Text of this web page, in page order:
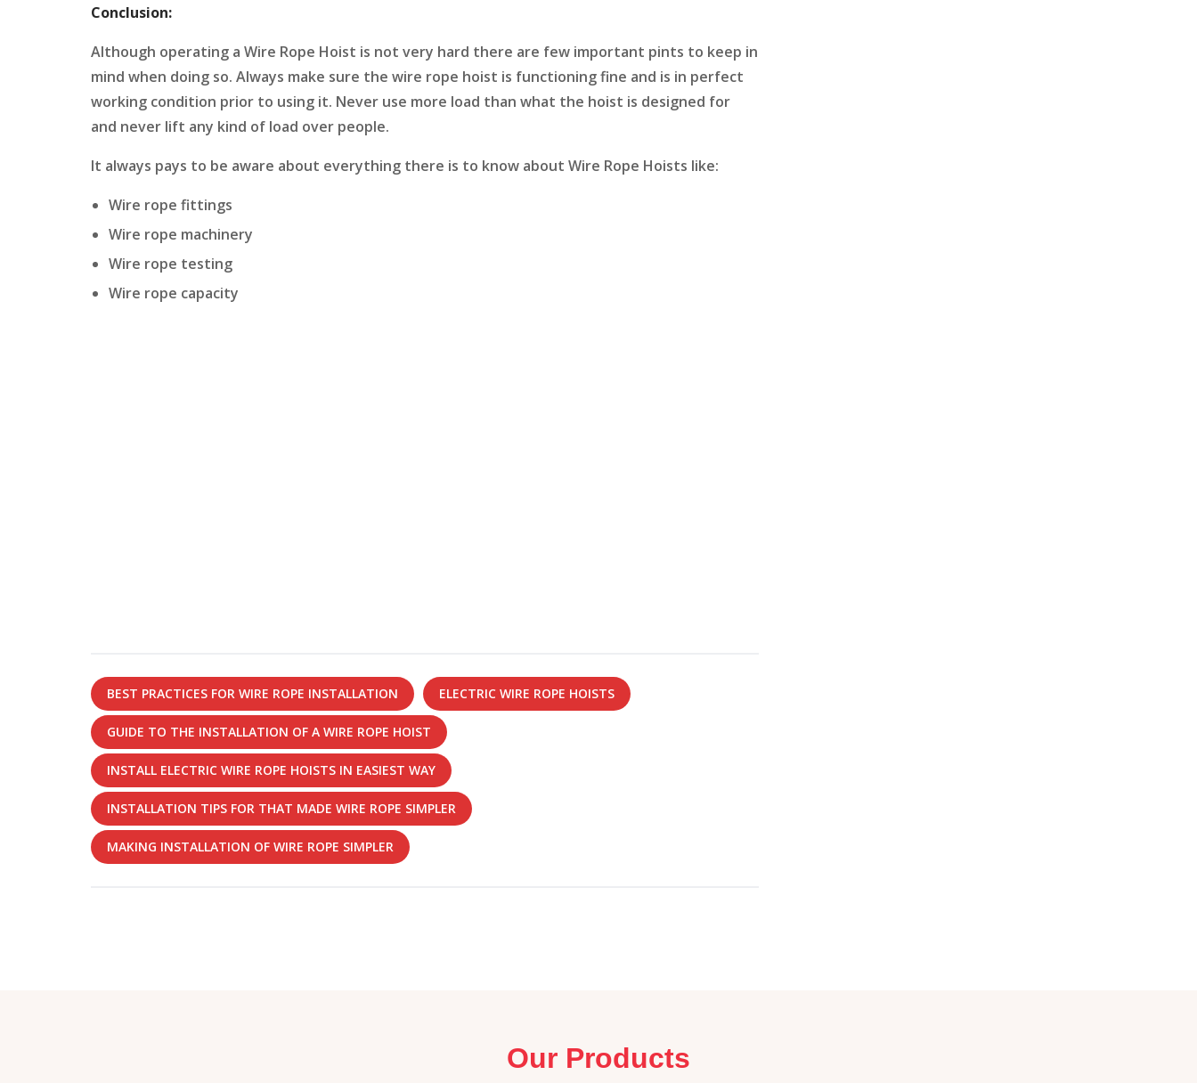
Conclusion:
Although operating a Wire Rope Hoist is not very hard there are few important pints to keep in
mind when doing so. Always make sure the wire rope hoist is functioning fine and is in perfect
working condition prior to using it. Never use more load than what the hoist is designed for
and never lift any kind of load over people.
It always pays to be aware about everything there is to know about Wire Rope Hoists like:
Wire rope fittings
Wire rope machinery
Wire rope testing
Wire rope capacity
BEST PRACTICES FOR WIRE ROPE INSTALLATION ELECTRIC WIRE ROPE HOISTS
GUIDE TO THE INSTALLATION OF A WIRE ROPE HOIST
INSTALL ELECTRIC WIRE ROPE HOISTS IN EASIEST WAY
INSTALLATION TIPS FOR THAT MADE WIRE ROPE SIMPLER
MAKING INSTALLATION OF WIRE ROPE SIMPLER
Our Products